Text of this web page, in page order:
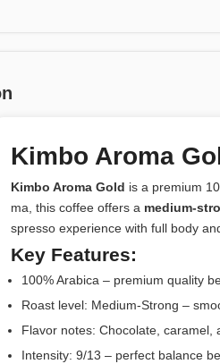
Kimbo Aroma
Kimbo Aroma Gold is a premium
ma, this coffee offers a medium-
spresso experience with full body
Key Features:
100% Arabica – premium quality
Roast level: Medium-Strong –
Flavor notes: Chocolate, caramel,
Intensity: 9/13 – perfect balance